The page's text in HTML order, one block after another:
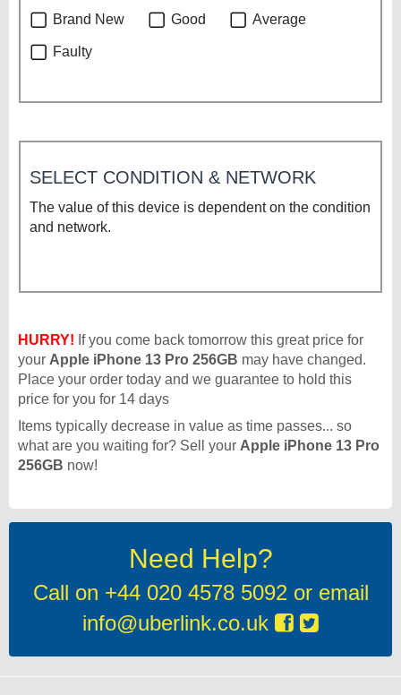
Brand New
Good Average
Faulty
SELECT CONDITION & NETWORK
The value of this device is dependent on the condition
and network.
HURRY! If you come back tomorrow this great price for
your Apple iPhone 13 Pro 256GB may have changed.
Place your order today and we guarantee to hold this
price for you for 14 days
Items typically decrease in value as time passes... so
what are you waiting for? Sell your Apple iPhone 13 Pro
256GB now!
Need Help?
Call on +44 020 4578 5092or email
info@uberlink.co.uk